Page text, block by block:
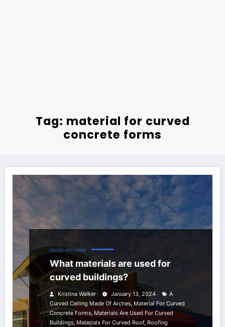
Tag: material for curved
concrete forms
HOUSE AND HOME
What materials are used for
curved buildings?
Kristina Walker January 13, 2024
A
Curved Ceiling Made Of Arches, Material For Curved
Concrete Forms, Materials Are Used For Curved
Buildings, Materials For Curved Roof, Roofing